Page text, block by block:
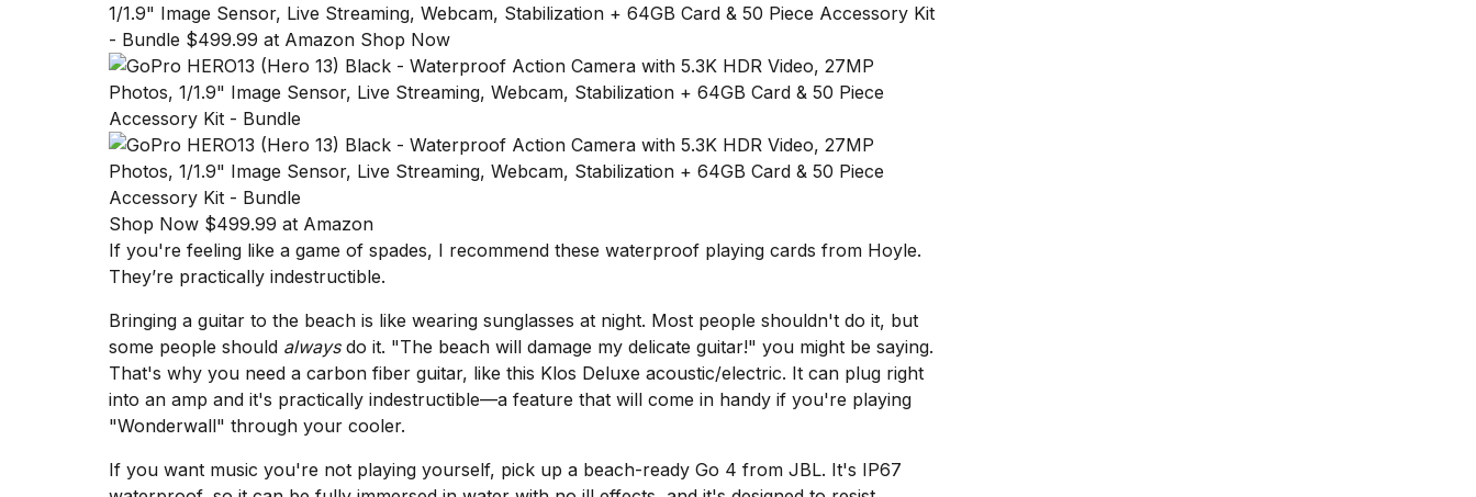
1/1.9" Image Sensor, Live Streaming, Webcam, Stabilization + 64GB Card & 50 Piece Accessory Kit
- Bundle $499.99 at Amazon Shop Now
Shop Now $499.99 at Amazon
If you're feeling like a game of spades, I recommend these waterproof playing cards from Hoyle.
They’re practically indestructible.
Bringing a guitar to the beach is like wearing sunglasses at night. Most people shouldn't do it, but
some people should alwaysdo it. "The beach will damage my delicate guitar!" you might be saying.
That's why you need a carbon fiber guitar, like this Klos Deluxe acoustic/electric. It can plug right
into an amp and it's practically indestructible—a feature that will come in handy if you're playing
"Wonderwall" through your cooler.
If you want music you're not playing yourself, pick up a beach-ready Go 4 from JBL. It's IP67